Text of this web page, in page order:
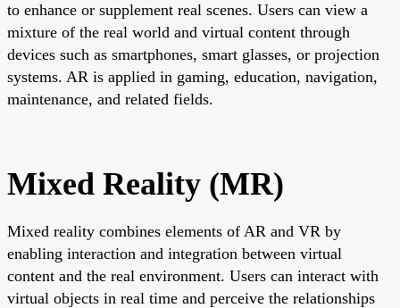
to enhance or supplement real scenes. Users can view a
mixture of the real world and virtual content through
devices such as smartphones, smart glasses, or projection
systems. AR is applied in gaming, education, navigation,
maintenance, and related fields.
Mixed Reality (MR)
Mixed reality combines elements of AR and VR by
enabling interaction and integration between virtual
content and the real environment. Users can interact with
virtual objects in real time and perceive the relationships